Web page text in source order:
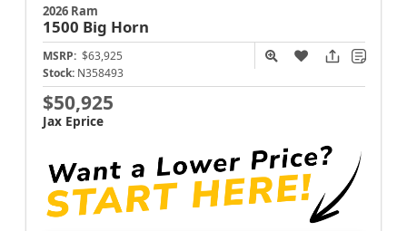
2026 Ram
1500 Big Horn
MSRP: $63,925
Stock: N358493
$50,925
Jax Eprice